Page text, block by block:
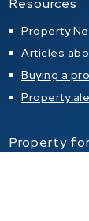
Property
Articles
Buying a
Property
Property